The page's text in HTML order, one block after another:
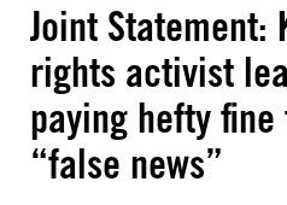
Joint Statement:
rights activist
paying hefty
“false news”